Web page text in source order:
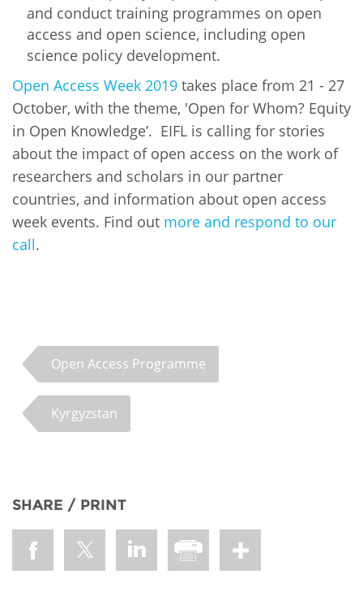
and conduct training programmes on open
access and open science, including open
science policy development.
Open Access Week 2019 takes place from 21 - 27
October, with the theme, 'Open for Whom? Equity
in Open Knowledge’. EIFL is calling for stories
about the impact of open access on the work of
researchers and scholars in our partner
countries, and information about open access
week events. Find out more and respond to our
call.
Open Access Programme
Kyrgyzstan
SHARE / PRINT